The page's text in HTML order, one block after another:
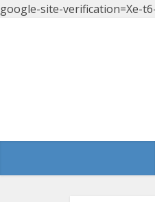
google-site-verification=Xe-